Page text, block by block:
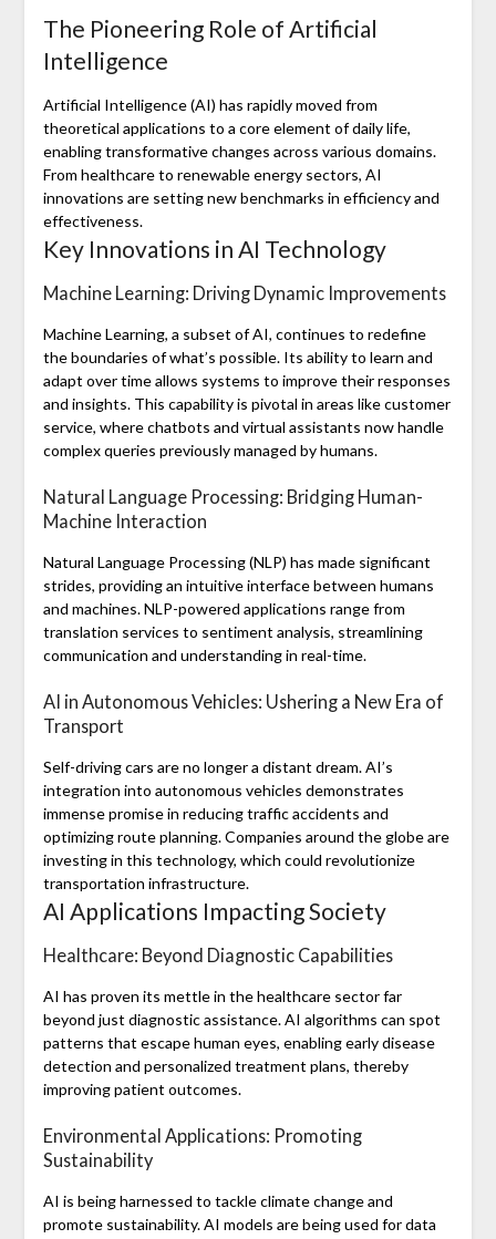
The Pioneering Role of Artificial
Intelligence
Artificial Intelligence (AI) has rapidly moved from
theoretical applications to a core element of daily life,
enabling transformative changes across various domains.
From healthcare to renewable energy sectors, AI
innovations are setting new benchmarks in efficiency and
effectiveness.
Key Innovations in AI Technology
Machine Learning: Driving Dynamic Improvements
Machine Learning, a subset of AI, continues to redefine
the boundaries of what’s possible. Its ability to learn and
adapt over time allows systems to improve their responses
and insights. This capability is pivotal in areas like customer
service, where chatbots and virtual assistants now handle
complex queries previously managed by humans.
Natural Language Processing: Bridging Human-
Machine Interaction
Natural Language Processing (NLP) has made significant
strides, providing an intuitive interface between humans
and machines. NLP-powered applications range from
translation services to sentiment analysis, streamlining
communication and understanding in real-time.
AI in Autonomous Vehicles: Ushering a New Era of
Transport
Self-driving cars are no longer a distant dream. AI’s
integration into autonomous vehicles demonstrates
immense promise in reducing traffic accidents and
optimizing route planning. Companies around the globe are
investing in this technology, which could revolutionize
transportation infrastructure.
AI Applications Impacting Society
Healthcare: Beyond Diagnostic Capabilities
AI has proven its mettle in the healthcare sector far
beyond just diagnostic assistance. AI algorithms can spot
patterns that escape human eyes, enabling early disease
detection and personalized treatment plans, thereby
improving patient outcomes.
Environmental Applications: Promoting
Sustainability
AI is being harnessed to tackle climate change and
promote sustainability. AI models are being used for data